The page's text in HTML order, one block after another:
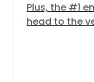
Plus, the #1
head to the